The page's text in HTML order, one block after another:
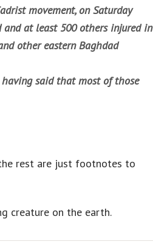
movement, on Saturday
at least 500 others injured in
other eastern Baghdad
said that most of those
rest are just footnotes to
creature on the earth.